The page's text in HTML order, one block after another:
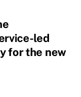
led
for the new